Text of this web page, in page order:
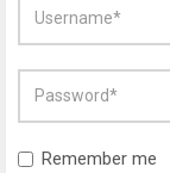
Remember me